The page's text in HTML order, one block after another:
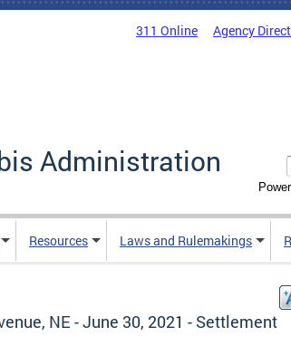
311 Online Agency
Administration
Resources Laws and Rulemakings
NE - June 30, 2021 - Settlement